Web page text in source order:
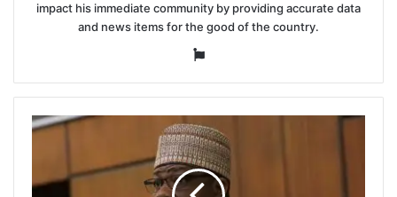
impact his immediate community by providing accurate data
and news items for the good of the country.
Website